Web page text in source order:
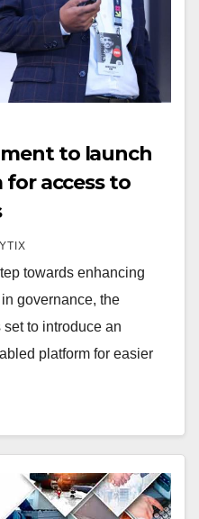
to launch
access to
towards enhancing
governance, the
to introduce an
platform for easier